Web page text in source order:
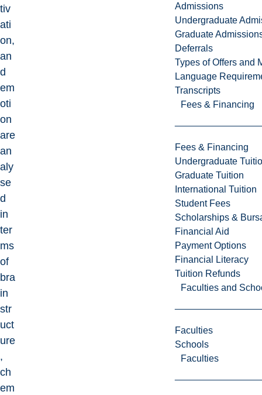
Admissions
Undergraduate
Graduate
Deferrals
Types of Offers and
Language
Transcripts
Fees & Financing
Fees & Financing
Undergraduate
Graduate Tuition
International Tuition
Student Fees
Scholarships &
Financial Aid
Payment Options
Financial Literacy
Tuition Refunds
Faculties and
Faculties
Schools
Faculties
tiv
ati
on,
an
d
em
oti
on
are
an
aly
se
d
in
ter
ms
of
bra
in
str
uct
ure
,
ch
em